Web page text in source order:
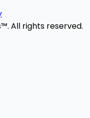
All rights reserved.